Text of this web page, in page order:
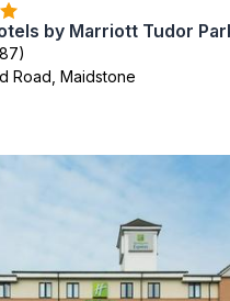
Road, Maidstone